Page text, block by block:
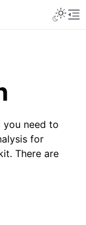
you need to
for
There are